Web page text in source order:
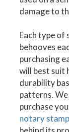
damage to
Each type of
behooves
purchasing
will best suit
durability
patterns.
purchase
notary stamp